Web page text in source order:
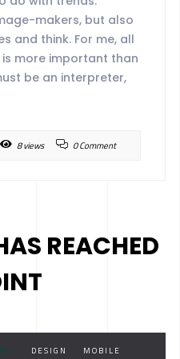
makers, but also
and think. For me, all
more important than
be an interpreter,
8 views 0 Comment
REACHED
: DESIGN
MOBILE